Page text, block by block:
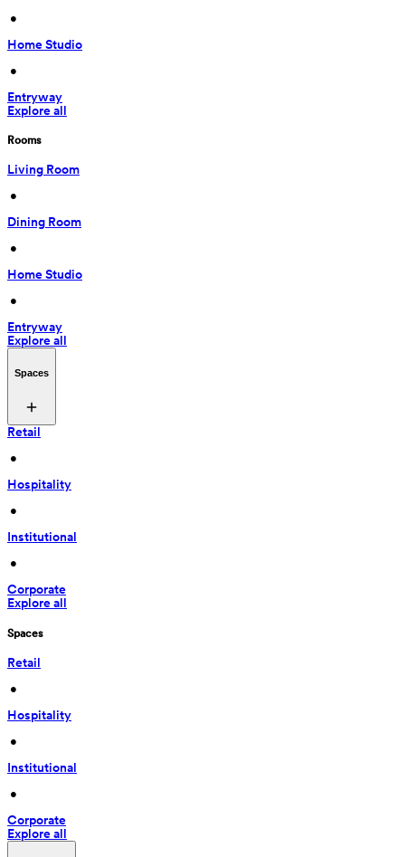
•
Home Studio
•
Entryway
Explore all
Rooms
Living Room
•
Dining Room
•
Home Studio
•
Entryway
Explore all
Spaces
Retail
•
Hospitality
•
Institutional
•
Corporate
Explore all
Spaces
Retail
•
Hospitality
•
Institutional
•
Corporate
Explore all